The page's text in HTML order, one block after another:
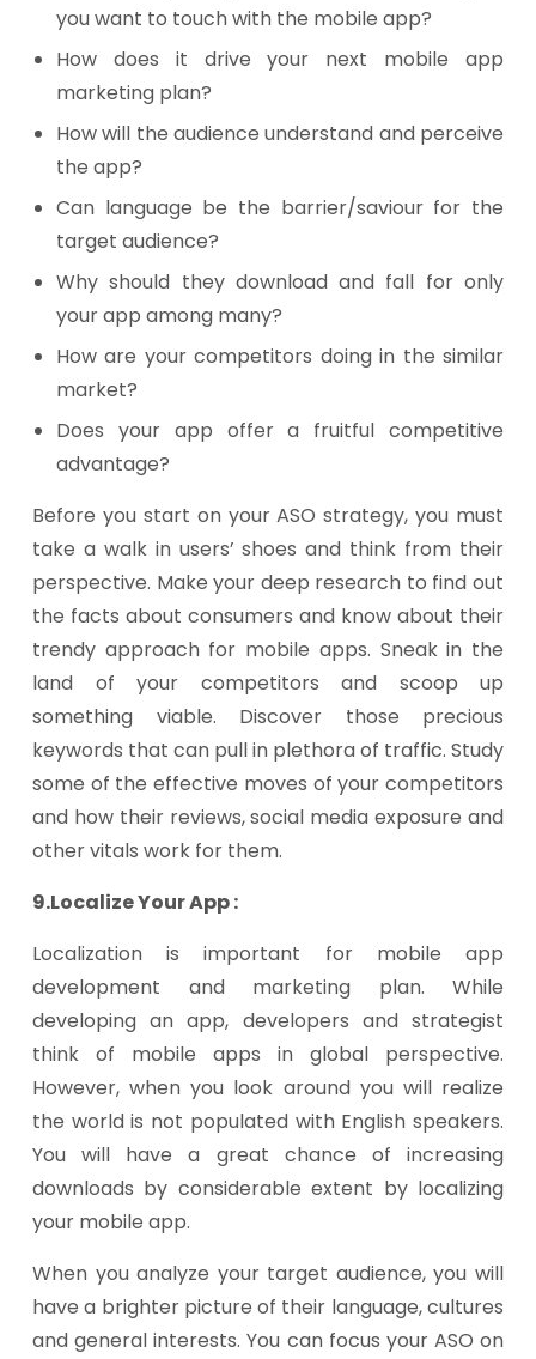
you want to touch with the mobile app?
How does it drive your next mobile app
marketing plan?
How will the audience understand and perceive
the app?
Can language be the barrier/saviour for the
target audience?
Why should they download and fall for only
your app among many?
How are your competitors doing in the similar
market?
Does your app offer a fruitful competitive
advantage?
Before you start on your ASO strategy, you must
take a walk in users’ shoes and think from their
perspective. Make your deep research to find out
the facts about consumers and know about their
trendy approach for mobile apps. Sneak in the
land of your competitors and scoop up
something viable. Discover those precious
keywords that can pull in plethora of traffic. Study
some of the effective moves of your competitors
and how their reviews, social media exposure and
other vitals work for them.
9.Localize Your App :
Localization is important for mobile app
development and marketing plan. While
developing an app, developers and strategist
think of mobile apps in global perspective.
However, when you look around you will realize
the world is not populated with English speakers.
You will have a great chance of increasing
downloads by considerable extent by localizing
your mobile app.
When you analyze your target audience, you will
have a brighter picture of their language, cultures
and general interests. You can focus your ASO on